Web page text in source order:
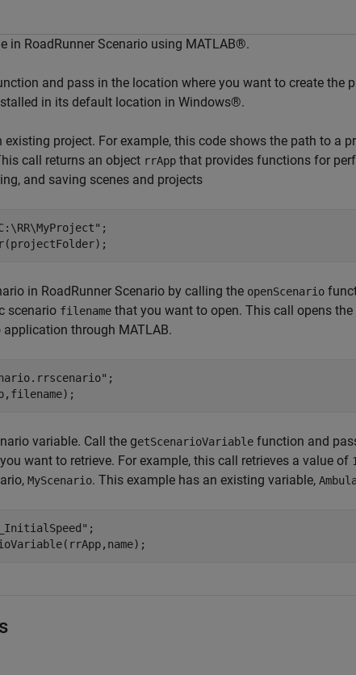
in RoadRunner Scenario using MATLAB®.
and pass in the location where you want to create the
in its default location in Windows®.
existing project. For example, this code shows the path to a
call returns an object rrApp that provides functions for
and saving scenes and projects
;
in RoadRunner Scenario by calling the openScenario
scenario filename that you want to open. This call opens
application through MATLAB.
;
variable. Call the getScenarioVariable function and
want to retrieve. For example, this call retrieves a value of
MyScenario. This example has an existing variable,
;